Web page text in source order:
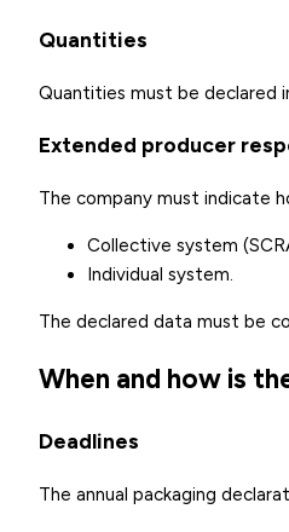
Quantities
Quantities must be declared
Extended producer
The company must indicate
Collective system
Individual system.
The declared data must be
When and how is
Deadlines
The annual packaging